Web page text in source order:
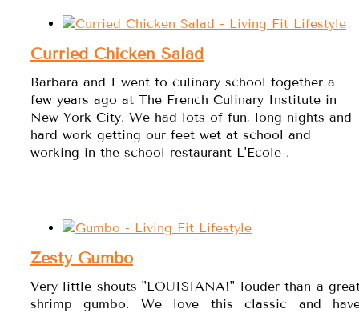
Curried Chicken Salad
Barbara and I went to culinary school together a
few years ago at The French Culinary Institute in
New York City. We had lots of fun, long nights and
hard work getting our feet wet at school and
working in the school restaurant L'Ecole .
Zesty Gumbo
Very little shouts "LOUISIANA!" louder than a
shrimp gumbo. We love this classic and